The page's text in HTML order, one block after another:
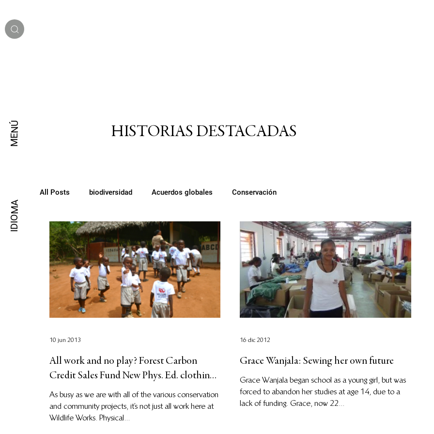
MENÚ
IDIOMA
All Posts biodiversidad Acuerdos globales Conservación
All work and no play? Forest Carbon
Credit Sales Fund New Phys. Ed. clothing
for students!
As busy as we are with all of the various conservation
and community projects, it’s not just all work here at
Wildlife Works. Physical...
10 jun 2013
Grace Wanjala: Sewing her own future
Grace Wanjala began school as a young girl, but was
forced to abandon her studies at age 14, due to a
lack of funding. Grace, now 22...
16 dic 2012
HISTORIAS DESTACADAS